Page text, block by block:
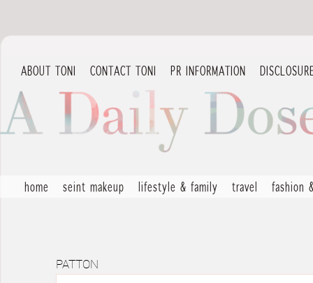
ABOUT TONI CONTACT TONI PR INFORMATION
home seint makeup lifestyle & family travel fashion
PATTON